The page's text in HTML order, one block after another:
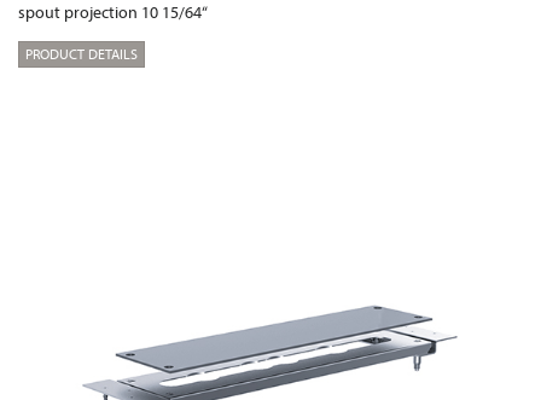
spout projection 10 15/64“
PRODUCT DETAILS